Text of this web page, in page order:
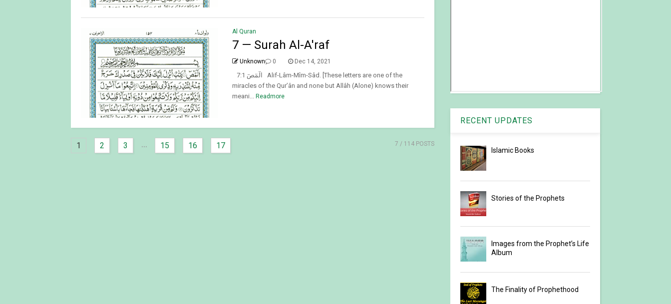
Al Quran
7 — Surah Al-A'raf
Unknown 0 Dec 14, 2021
7:1 الٓمٓصٓ Alif-Lâm-Mîm-Sâd. [These letters are one of the
miracles of the Qur’ân and none but Allâh (Alone) knows their
meani... Readmore
1 2 3 ... 15 16 17 7 / 114 POSTS
RECENT UPDATES
Islamic Books
Stories of the Prophets
Images from the Prophet’s Life
Album
The Finality of Prophethood